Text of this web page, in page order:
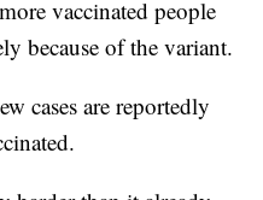
vaccinated people
because of the variant.
cases are reportedly